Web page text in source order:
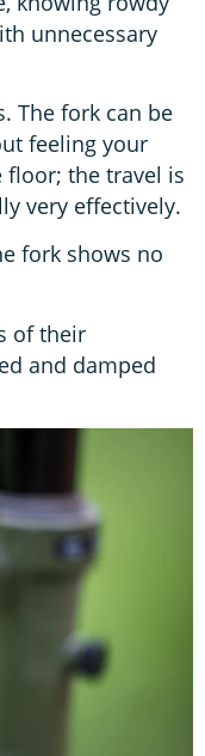
unnecessary
The fork can be
feeling your
floor; the travel is
very effectively.
fork shows no
of their
and damped